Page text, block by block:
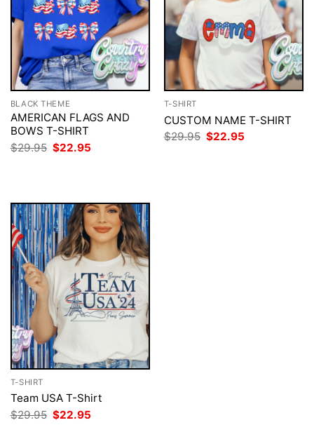
BLACK THEME
AMERICAN FLAGS AND
BOWS T-SHIRT
$29.95 Original
price
$22.95
T-SHIRT
CUSTOM NAME T-SHIRT
$29.95 Original
price
$22.95
T-SHIRT
Team USA T-Shirt
$29.95 Original
price
$22.95